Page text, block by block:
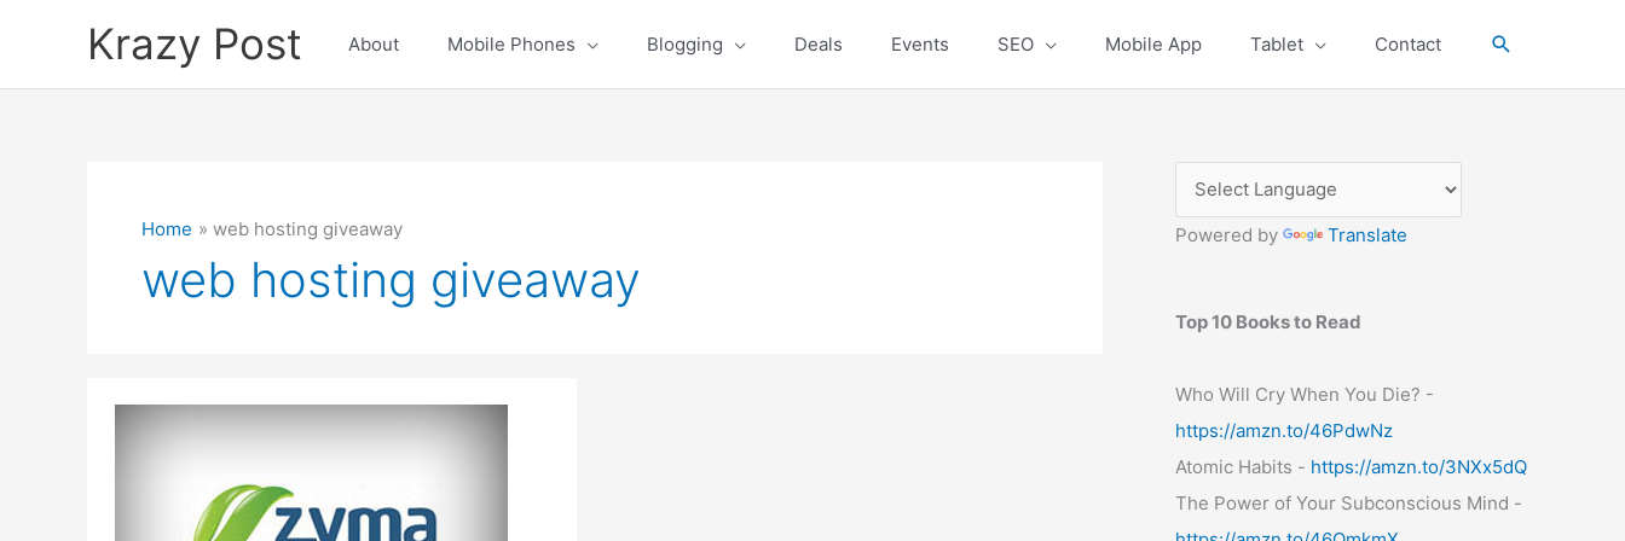
Krazy Post About Mobile Phones Blogging Deals Events SEO Mobile App Tablet Contact Search
Home web hosting giveaway
web hosting giveaway
Powered by Translate
Top 10 Books to Read
Who Will Cry When You Die? -
https://amzn.to/46PdwNz
Atomic Habits - https://amzn.to/3NXx5dQ
The Power of Your Subconscious Mind -